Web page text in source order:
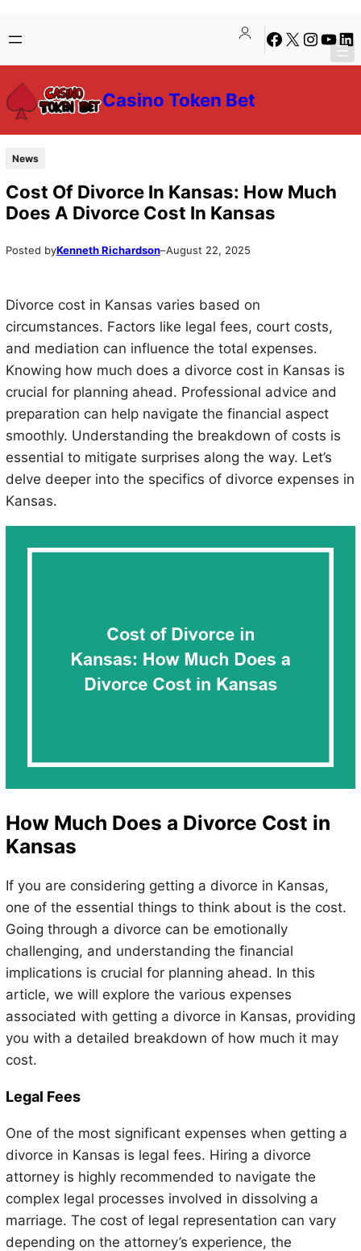
to
content
to
content
Facebook
X Instagram
Casino Token Bet
News
Cost Of Divorce In Kansas: How Much
Does A Divorce Cost In Kansas
Posted byKenneth Richardson–August 22, 2025
Divorce cost in Kansas varies based on
circumstances. Factors like legal fees, court costs,
and mediation can influence the total expenses.
Knowing how much does a divorce cost in Kansas is
crucial for planning ahead. Professional advice and
preparation can help navigate the financial aspect
smoothly. Understanding the breakdown of costs is
essential to mitigate surprises along the way. Let’s
delve deeper into the specifics of divorce expenses in
Kansas.
How Much Does a Divorce Cost in
Kansas
If you are considering getting a divorce in Kansas,
one of the essential things to think about is the cost.
Going through a divorce can be emotionally
challenging, and understanding the financial
implications is crucial for planning ahead. In this
article, we will explore the various expenses
associated with getting a divorce in Kansas, providing
you with a detailed breakdown of how much it may
cost.
Legal Fees
One of the most significant expenses when getting a
divorce in Kansas is legal fees. Hiring a divorce
attorney is highly recommended to navigate the
complex legal processes involved in dissolving a
marriage. The cost of legal representation can vary
depending on the attorney’s experience, the